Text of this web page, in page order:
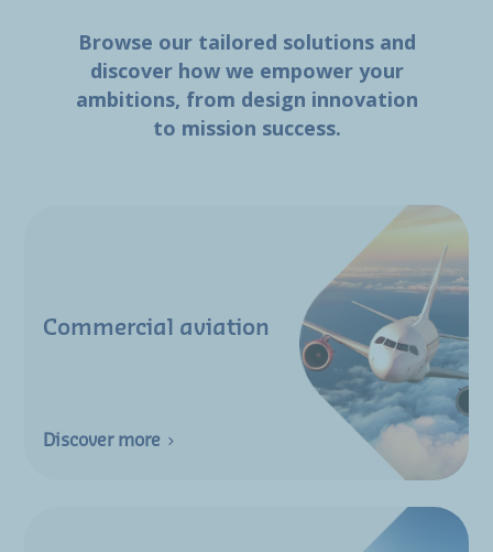
Browse our tailored solutions and
discover how we empower your
ambitions, from design innovation
to mission success.
Commercial aviation
Discover more